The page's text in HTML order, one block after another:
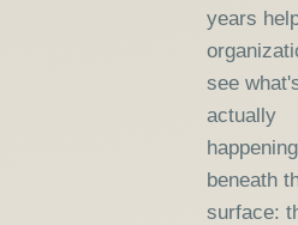
years
see
actually
happening
beneath
surface: